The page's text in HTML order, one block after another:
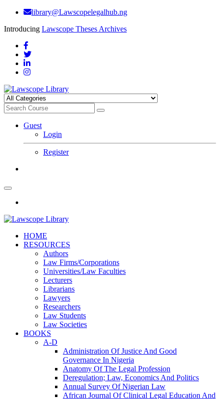
library@Lawscopelegalhub.ng
Introducing Lawscope Theses Archives
Guest
Login
Register
HOME
RESOURCES
Authors
Law Firms/Corporations
Universities/Law Faculties
Lecturers
Librarians
Lawyers
Researchers
Law Students
Law Societies
BOOKS
A-D
Administration Of Justice And Good
Governance In Nigeria
Anatomy Of The Legal Profession
Deregulation; Law, Economics And Politics
Annual Survey Of Nigerian Law
African Journal Of Clinical Legal Education And